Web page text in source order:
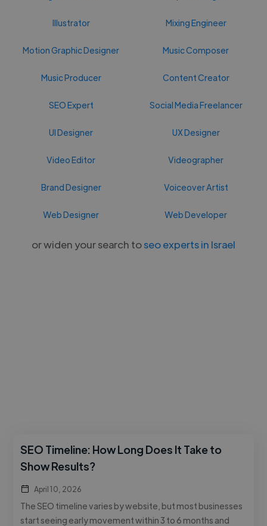
Illustrator Mixing Engineer
Motion Graphic Designer Music Composer
Music Producer Content Creator
SEO Expert Social Media Freelancer
UI Designer UX Designer
Video Editor Videographer
Brand Designer Voiceover Artist
Web Designer Web Developer
or widen your search toseo experts in Israel
SEO Timeline: How Long Does It Take to
Show Results?
April 10, 2026
The SEO timeline varies by website, but most businesses
start seeing early movement within 3 to 6 months and